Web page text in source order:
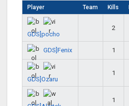
Player Team Kills
GDS]pocho
2
GDS]Fenix 1
GDS]Ozaru
1
1